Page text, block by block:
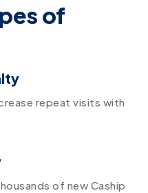
of
repeat visits with
of new Caship